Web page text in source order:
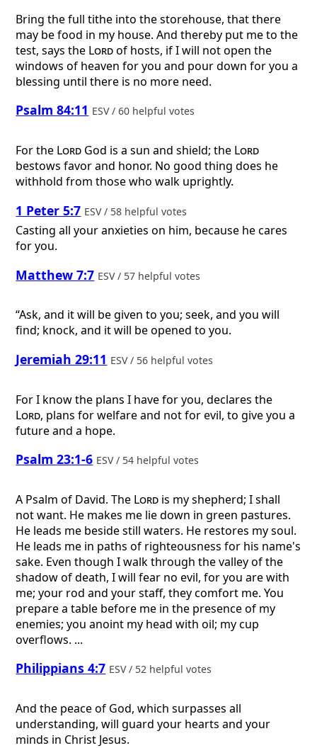
Bring the full tithe into the storehouse, that there
may be food in my house. And thereby put me to the
test, says the Lordof hosts, if I will not open the
windows of heaven for you and pour down for you a
blessing until there is no more need.
Psalm 84:11 ESV / 60 helpful votes
For the Lord God is a sun and shield; the Lord
bestows favor and honor. No good thing does he
withhold from those who walk uprightly.
1 Peter 5:7 ESV / 58 helpful votes
Casting all your anxieties on him, because he cares
for you.
Matthew 7:7 ESV / 57 helpful votes
“Ask, and it will be given to you; seek, and you will
find; knock, and it will be opened to you.
Jeremiah 29:11 ESV / 56 helpful votes
For I know the plans I have for you, declares the
Lord, plans for welfare and not for evil, to give you a
future and a hope.
Psalm 23:1-6 ESV / 54 helpful votes
A Psalm of David.The Lord is my shepherd; I shall
not want. He makes me lie down in green pastures.
He leads me beside still waters. He restores my soul.
He leads me in paths of righteousness for his name's
sake. Even though I walk through the valley of the
shadow of death, I will fear no evil, for you are with
me; your rod and your staff, they comfort me. You
prepare a table before me in the presence of my
enemies; you anoint my head with oil; my cup
overflows. ...
Philippians 4:7 ESV / 52 helpful votes
And the peace of God, which surpasses all
understanding, will guard your hearts and your
minds in Christ Jesus.